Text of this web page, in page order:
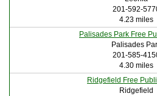
201-592-
4.23 miles
Palisades Park Free
Palisades
201-585-
4.30 miles
Ridgefield Free
Ridgefield